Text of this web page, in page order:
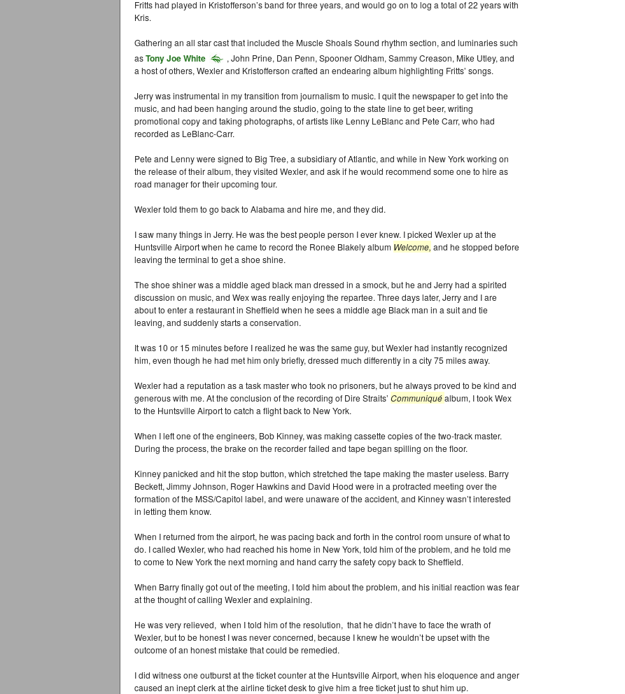
Fritts had played in Kristofferson’s band for three years, and would go on to log a total of 22 years with
Kris.
Gathering an all star cast that included the Muscle Shoals Sound rhythm section, and luminaries such
asTony Joe White
, John Prine, Dan Penn, Spooner Oldham, Sammy Creason, Mike Utley, and
a host of others, Wexler and Kristofferson crafted an endearing album highlighting Fritts’ songs.
Jerry was instrumental in my transition from journalism to music. I quit the newspaper to get into the
music, and had been hanging around the studio, going to the state line to get beer, writing
promotional copy and taking photographs, of artists like Lenny LeBlanc and Pete Carr, who had
recorded as LeBlanc-Carr.
Pete and Lenny were signed to Big Tree, a subsidiary of Atlantic, and while in New York working on
the release of their album, they visited Wexler, and ask if he would recommend some one to hire as
road manager for their upcoming tour.
Wexler told them to go back to Alabama and hire me, and they did.
I saw many things in Jerry. He was the best people person I ever knew. I picked Wexler up at the
Huntsville Airport when he came to record the Ronee Blakely album Welcome, and he stopped before
leaving the terminal to get a shoe shine.
The shoe shiner was a middle aged black man dressed in a smock, but he and Jerry had a spirited
discussion on music, and Wex was really enjoying the repartee. Three days later, Jerry and I are
about to enter a restaurant in Sheffield when he sees a middle age Black man in a suit and tie
leaving, and suddenly starts a conservation.
It was 10 or 15 minutes before I realized he was the same guy, but Wexler had instantly recognized
him, even though he had met him only briefly, dressed much differently in a city 75 miles away.
Wexler had a reputation as a task master who took no prisoners, but he always proved to be kind and
generous with me. At the conclusion of the recording of Dire Straits’ Communiquéalbum, I took Wex
to the Huntsville Airport to catch a flight back to New York.
When I left one of the engineers, Bob Kinney, was making cassette copies of the two-track master.
During the process, the brake on the recorder failed and tape began spilling on the floor.
Kinney panicked and hit the stop button, which stretched the tape making the master useless. Barry
Beckett, Jimmy Johnson, Roger Hawkins and David Hood were in a protracted meeting over the
formation of the MSS/Capitol label, and were unaware of the accident, and Kinney wasn’t interested
in letting them know.
When I returned from the airport, he was pacing back and forth in the control room unsure of what to
do. I called Wexler, who had reached his home in New York, told him of the problem, and he told me
to come to New York the next morning and hand carry the safety copy back to Sheffield.
When Barry finally got out of the meeting, I told him about the problem, and his initial reaction was fear
at the thought of calling Wexler and explaining.
He was very relieved, when I told him of the resolution, that he didn’t have to face the wrath of
Wexler, but to be honest I was never concerned, because I knew he wouldn’t be upset with the
outcome of an honest mistake that could be remedied.
I did witness one outburst at the ticket counter at the Huntsville Airport, when his eloquence and anger
caused an inept clerk at the airline ticket desk to give him a free ticket just to shut him up.